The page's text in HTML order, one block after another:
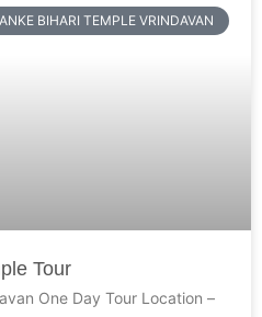
BIHARI TEMPLE VRINDAVAN
Tour
One Day Tour Location –